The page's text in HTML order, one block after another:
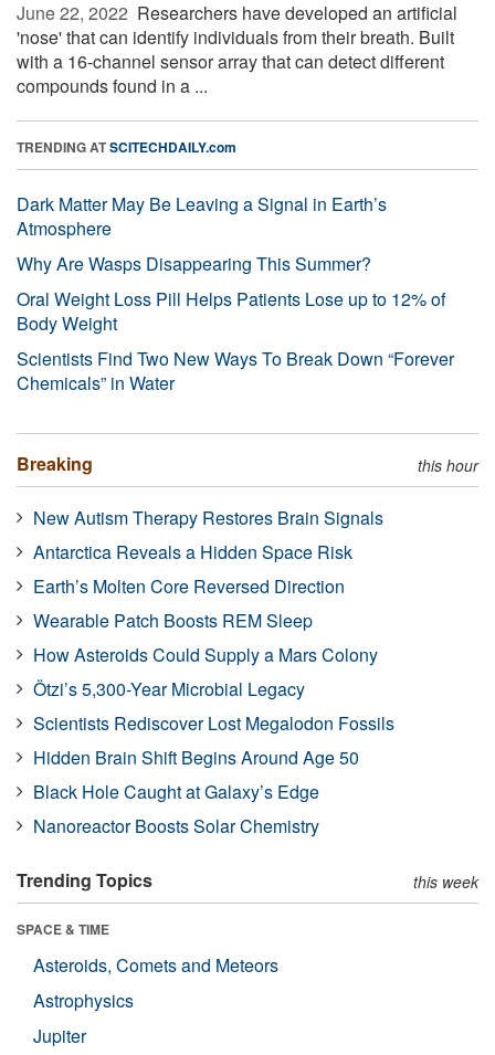
June 22, 2022  Researchers have developed an artificial
'nose' that can identify individuals from their breath. Built
with a 16-channel sensor array that can detect different
compounds found in a ...
TRENDING ATSCITECHDAILY.com
Dark Matter May Be Leaving a Signal in Earth’s
Atmosphere
Why Are Wasps Disappearing This Summer?
Oral Weight Loss Pill Helps Patients Lose up to 12% of
Body Weight
Scientists Find Two New Ways To Break Down “Forever
Chemicals” in Water
Breaking this hour
New Autism Therapy Restores Brain Signals
Antarctica Reveals a Hidden Space Risk
Earth’s Molten Core Reversed Direction
Wearable Patch Boosts REM Sleep
How Asteroids Could Supply a Mars Colony
Ötzi’s 5,300-Year Microbial Legacy
Scientists Rediscover Lost Megalodon Fossils
Hidden Brain Shift Begins Around Age 50
Black Hole Caught at Galaxy’s Edge
Nanoreactor Boosts Solar Chemistry
Trending Topics this week
SPACE & TIME
Asteroids, Comets and Meteors
Astrophysics
Jupiter